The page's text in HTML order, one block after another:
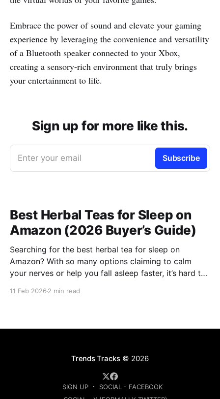
Embrace the power of sound and elevate your gaming
experience by leveraging the convenience and versatility
of a Bluetooth speaker connected to your Xbox,
creating a sensory-rich environment that truly brings
your entertainment to life.
Sign up for more like this.
Enter your email Subscribe
Best Herbal Teas for Sleep on
Amazon (2026 Buyer’s Guide)
Searching for the best herbal tea for sleep on
Amazon? With so many options claiming to calm
your nerves or help you fall asleep faster, it’s hard to
11 Feb 2026 2 min read
Trends Tracks © 2026
SIGN UP
SOCIAL - FACEBOOK